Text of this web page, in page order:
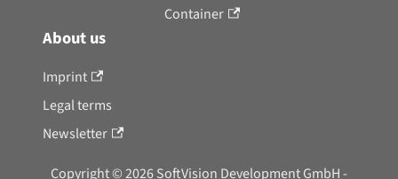
Container
About us
Imprint
Legal terms
Newsletter
Copyright © 2026 SoftVision Development GmbH -